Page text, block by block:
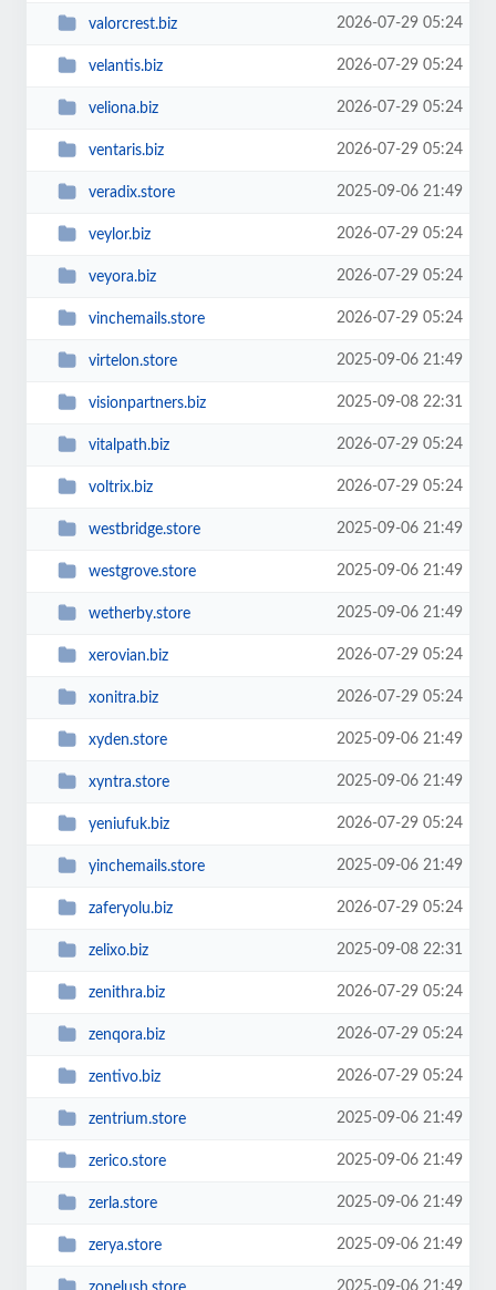
valorcrest.biz 2026-07-29 05:24
velantis.biz 2026-07-29 05:24
veliona.biz 2026-07-29 05:24
ventaris.biz 2026-07-29 05:24
veradix.store 2025-09-06 21:49
veylor.biz 2026-07-29 05:24
veyora.biz 2026-07-29 05:24
vinchemails.store 2026-07-29 05:24
virtelon.store 2025-09-06 21:49
visionpartners.biz 2025-09-08 22:31
vitalpath.biz 2026-07-29 05:24
voltrix.biz 2026-07-29 05:24
westbridge.store 2025-09-06 21:49
westgrove.store 2025-09-06 21:49
wetherby.store 2025-09-06 21:49
xerovian.biz 2026-07-29 05:24
xonitra.biz 2026-07-29 05:24
xyden.store 2025-09-06 21:49
xyntra.store 2025-09-06 21:49
yeniufuk.biz 2026-07-29 05:24
yinchemails.store 2025-09-06 21:49
zaferyolu.biz 2026-07-29 05:24
zelixo.biz 2025-09-08 22:31
zenithra.biz 2026-07-29 05:24
zenqora.biz 2026-07-29 05:24
zentivo.biz 2026-07-29 05:24
zentrium.store 2025-09-06 21:49
zerico.store 2025-09-06 21:49
zerla.store 2025-09-06 21:49
zerya.store 2025-09-06 21:49
2025-09-06 21:49